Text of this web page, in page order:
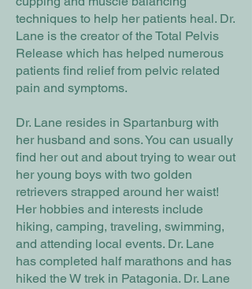
techniques to help her patients heal. Dr.
Lane is the creator of the Total Pelvis
Release which has helped numerous
patients find relief from pelvic related
pain and symptoms.
Dr. Lane resides in Spartanburg with
her husband and sons. You can usually
find her out and about trying to wear out
her young boys with two golden
retrievers strapped around her waist!
Her hobbies and interests include
hiking, camping, traveling, swimming,
and attending local events. Dr. Lane
has completed half marathons and has
hiked the W trek in Patagonia. Dr. Lane